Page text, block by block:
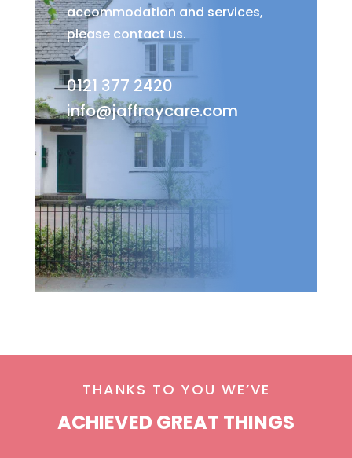
accommodation and services,
please contact us.
0121 377 2420
info@jaffraycare.com
THANKS TO YOU WE’VE
ACHIEVED GREAT THINGS